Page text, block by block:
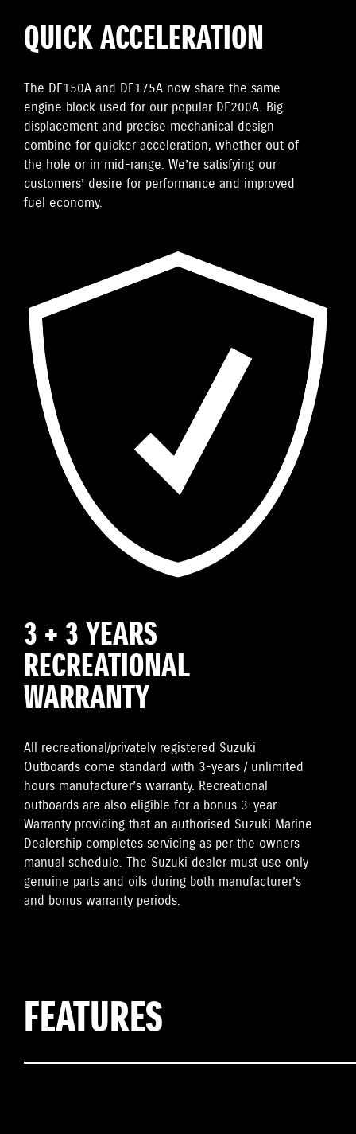
QUICK ACCELERATION
The DF150A and DF175A now share the same
engine block used for our popular DF200A. Big
displacement and precise mechanical design
combine for quicker acceleration, whether out of
the hole or in mid-range. We’re satisfying our
customers’ desire for performance and improved
fuel economy.
3 + 3 YEARS
RECREATIONAL
WARRANTY
All recreational/privately registered Suzuki
Outboards come standard with 3-years / unlimited
hours manufacturer’s warranty. Recreational
outboards are also eligible for a bonus 3-year
Warranty providing that an authorised Suzuki Marine
Dealership completes servicing as per the owners
manual schedule. The Suzuki dealer must use only
genuine parts and oils during both manufacturer’s
and bonus warranty periods.
FEATURES